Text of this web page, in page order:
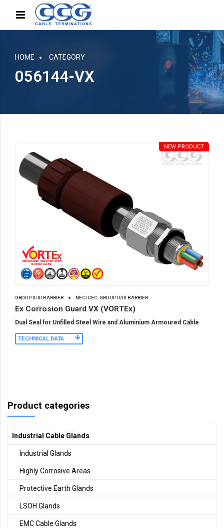
HOME CATEGORY
056144-VX
GROUP II/III BARRIER NEC/CEC: GROUP II/III BARRIER
Ex Corrosion Guard VX (VORTEx)
NEW PRODUCT
Dual Seal for Unfilled Steel Wire and Aluminium Armoured Cable
TECHNICAL DATA
Product categories
Industrial Cable Glands
Industrial Glands
Highly Corrosive Areas
Protective Earth Glands
LSOH Glands
EMC Cable Glands